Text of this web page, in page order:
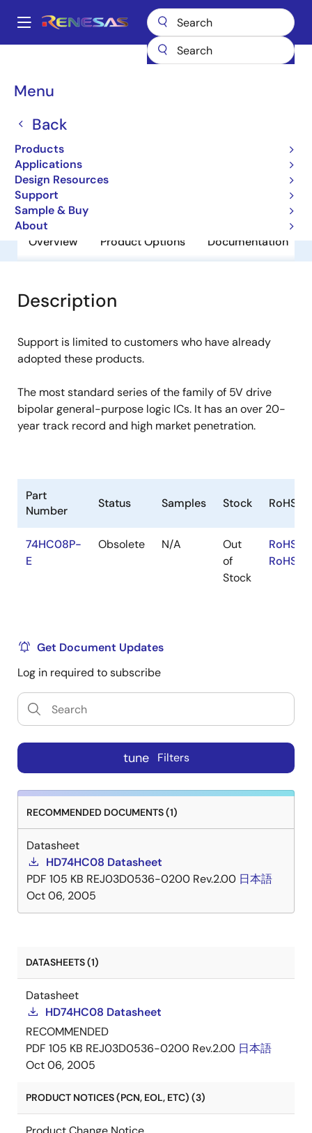
main
Main
Menu
Back
Products
Applications
Design Resources
Support
Sample & Buy
About
Breadcrumb
HD74HC08P
HD74HC08P
Obsolete
HD/RD74HC Series
Overview Product Options Documentation
Description
Support is limited to customers who have already
adopted these products.
The most standard series of the family of 5V drive
bipolar general-purpose logic ICs. It has an over 20-
year track record and high market penetration.
Part
Number
Status Samples Stock RoHS
74HC08P-
E
Obsolete N/A
Out
of
Stock
RoHS:EN
RoHS:JA
Get Document Updates
Log in required to subscribe
tune Filters
RECOMMENDED DOCUMENTS (1)
Datasheet
HD74HC08 Datasheet
PDF 105 KB REJ03D0536-0200 Rev.2.00 日本語
Oct 06, 2005
DATASHEETS (1)
Datasheet
HD74HC08 Datasheet
RECOMMENDED
PDF 105 KB REJ03D0536-0200 Rev.2.00 日本語
Oct 06, 2005
PRODUCT NOTICES (PCN, EOL, ETC) (3)